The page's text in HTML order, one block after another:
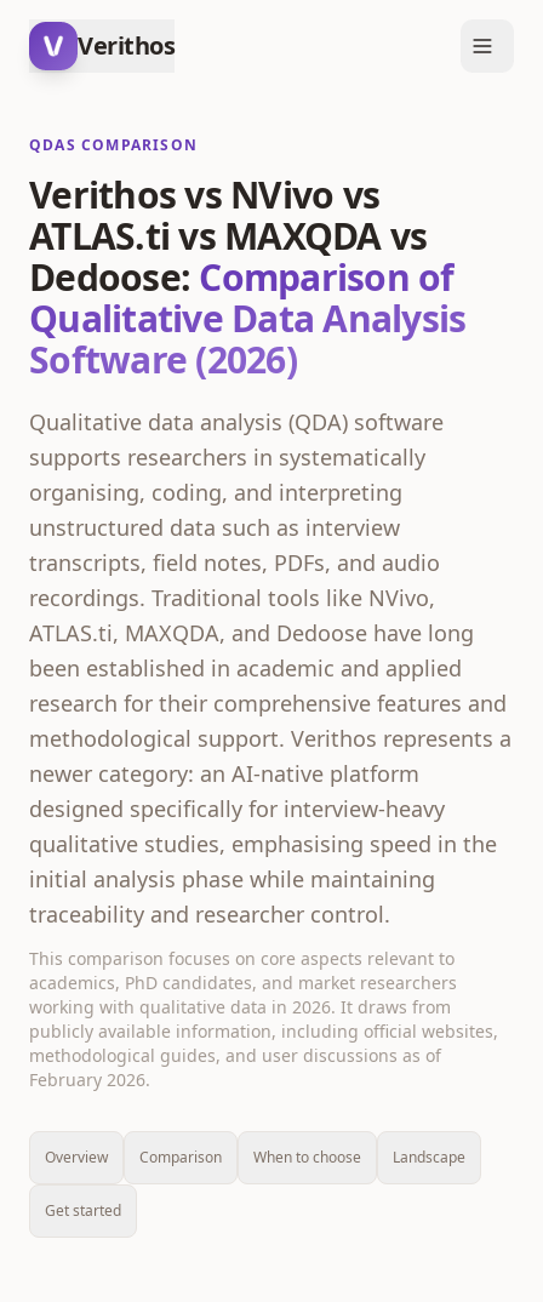
Verithos
QDAS COMPARISON
Verithos vs NVivo vs
ATLAS.ti vs MAXQDA vs
Dedoose: Comparison of
Qualitative Data Analysis
Software (2026)
Qualitative data analysis (QDA) software
supports researchers in systematically
organising, coding, and interpreting
unstructured data such as interview
transcripts, field notes, PDFs, and audio
recordings. Traditional tools like NVivo,
ATLAS.ti, MAXQDA, and Dedoose have long
been established in academic and applied
research for their comprehensive features and
methodological support. Verithos represents a
newer category: an AI-native platform
designed specifically for interview-heavy
qualitative studies, emphasising speed in the
initial analysis phase while maintaining
traceability and researcher control.
This comparison focuses on core aspects relevant to
academics, PhD candidates, and market researchers
working with qualitative data in 2026. It draws from
publicly available information, including official websites,
methodological guides, and user discussions as of
February 2026.
Overview Comparison When to choose Landscape
Get started